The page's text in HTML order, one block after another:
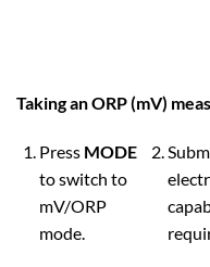
Taking an ORP (mV)
Press MODE
to switch to
mV/ORP
mode.